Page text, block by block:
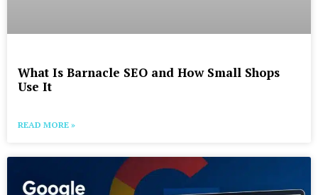
What Is Barnacle SEO and How Small Shops
Use It
READ MORE »